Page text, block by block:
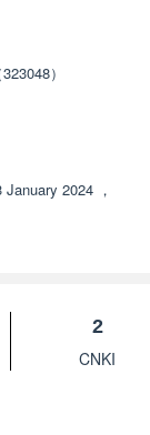
）
January 2024 ，
2
CNKI